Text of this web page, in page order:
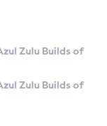
Zulu Builds of
Zulu Builds of